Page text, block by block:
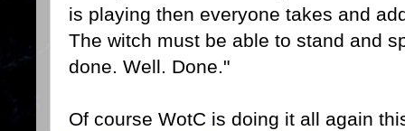
is playing then everyone takes and
The witch must be able to stand and
done. Well. Done."
Of course WotC is doing it all again